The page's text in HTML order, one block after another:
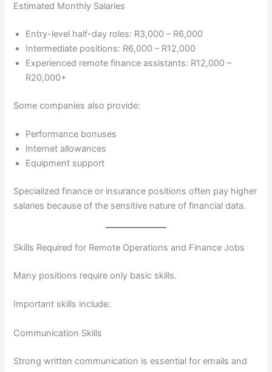
Estimated Monthly Salaries
Entry-level half-day roles: R3,000 – R6,000
Intermediate positions: R6,000 – R12,000
Experienced remote finance assistants: R12,000 –
R20,000+
Some companies also provide:
Performance bonuses
Internet allowances
Equipment support
Specialized finance or insurance positions often pay higher
salaries because of the sensitive nature of financial data.
Skills Required for Remote Operations and Finance Jobs
Many positions require only basic skills.
Important skills include:
Communication Skills
Strong written communication is essential for emails and